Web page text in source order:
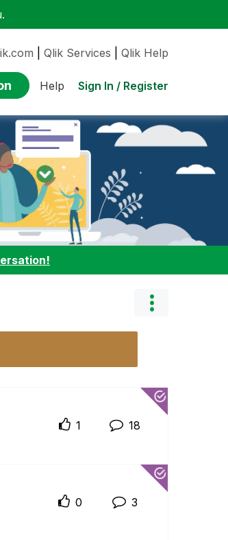
Qlik Services Qlik Help
Help Sign In / Register
1 18
0 3